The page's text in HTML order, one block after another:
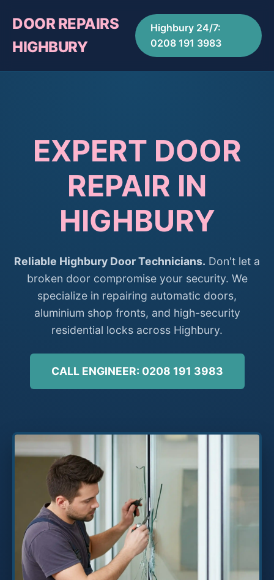
DOOR REPAIRS
HIGHBURY
Highbury 24/7:
0208 191 3983
EXPERT DOOR
REPAIR IN
HIGHBURY
Reliable Highbury Door Technicians. Don't let a
broken door compromise your security. We
specialize in repairing automatic doors,
aluminium shop fronts, and high-security
residential locks across Highbury.
CALL ENGINEER: 0208 191 3983